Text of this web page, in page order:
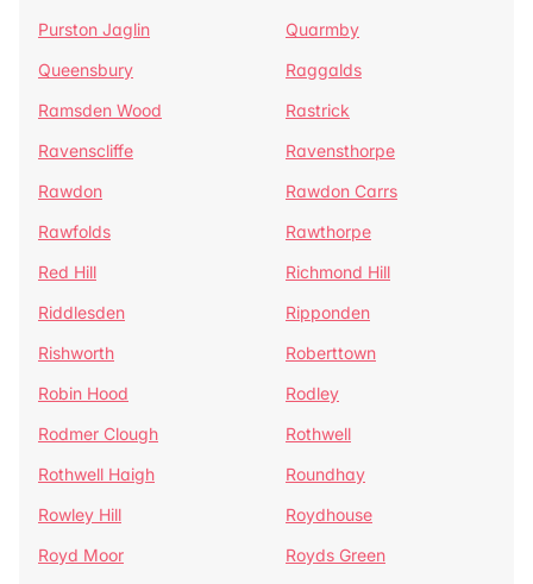
Purston Jaglin
Quarmby
Queensbury
Raggalds
Ramsden Wood
Rastrick
Ravenscliffe
Ravensthorpe
Rawdon
Rawdon Carrs
Rawfolds
Rawthorpe
Red Hill
Richmond Hill
Riddlesden
Ripponden
Rishworth
Roberttown
Robin Hood
Rodley
Rodmer Clough
Rothwell
Rothwell Haigh
Roundhay
Rowley Hill
Roydhouse
Royd Moor
Royds Green